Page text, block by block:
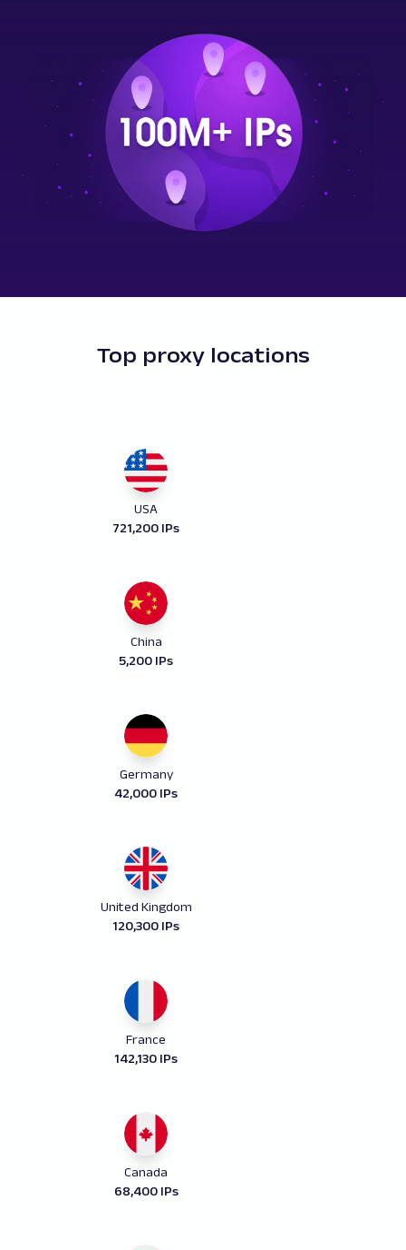
Top proxy locations
USA
721,200 IPs
China
5,200 IPs
Germany
42,000 IPs
United Kingdom
120,300 IPs
France
142,130 IPs
Canada
68,400 IPs